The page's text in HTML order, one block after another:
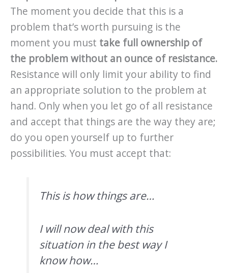
The moment you decide that this is a
problem that’s worth pursuing is the
moment you must take full ownership of
the problem without an ounce of resistance.
Resistance will only limit your ability to find
an appropriate solution to the problem at
hand. Only when you let go of all resistance
and accept that things are the way they are;
do you open yourself up to further
possibilities. You must accept that:
This is how things are…
I will now deal with this
situation in the best way I
know how…